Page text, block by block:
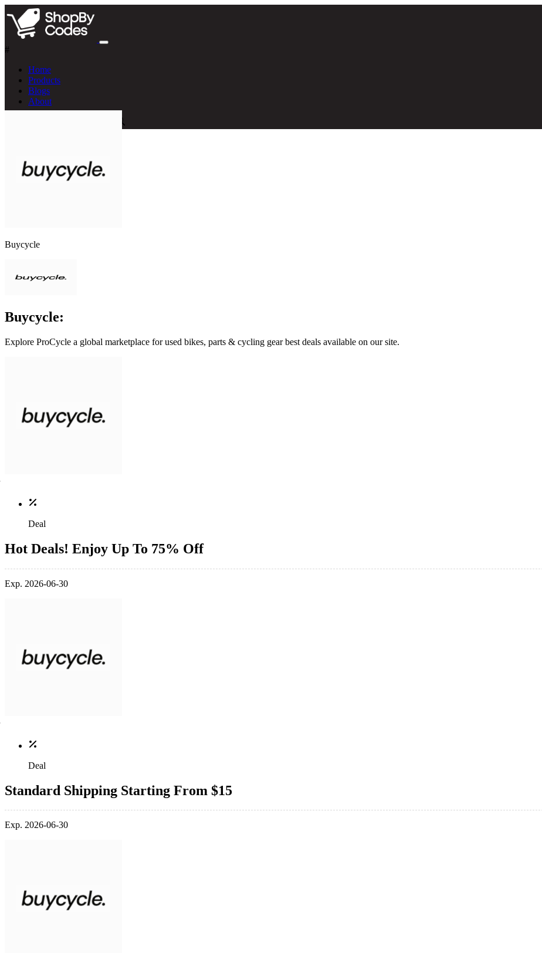
#
Home
Products
Blogs
About
Buycycle
Buycycle:
Explore ProCycle a global marketplace for used bikes, parts & cycling gear best deals available on our site.
Deal
Hot Deals! Enjoy Up To 75% Off
Exp. 2026-06-30
Deal
Standard Shipping Starting From $15
Exp. 2026-06-30